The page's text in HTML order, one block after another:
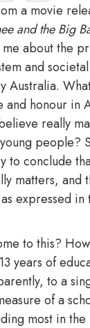
a movie
and the Big
about the
and
Australia.
honour in
really
people?
to conclude
matters, and
expressed
to this?
years of
to a
of a
most in the